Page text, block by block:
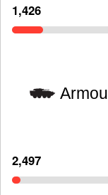
1,426
2,497